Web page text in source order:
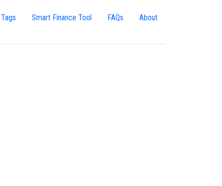
Smart Finance Tool FAQs About